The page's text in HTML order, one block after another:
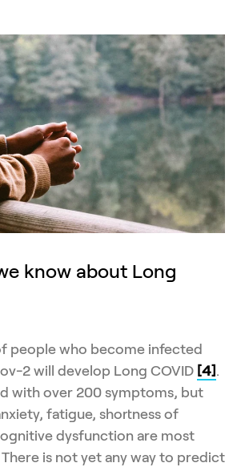
know about Long
people who become infected
2 will develop Long COVID [4] .
with over 200 symptoms, but
fatigue, shortness of
dysfunction are most
There is not yet any way to predict